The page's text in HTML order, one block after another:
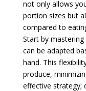
not only allows
portion sizes but
compared to
Start by
can be adapted
hand. This
produce,
effective strategy;